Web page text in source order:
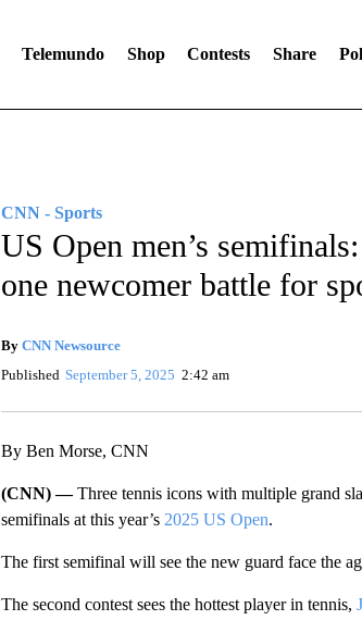
Telemundo Shop Contests Share
CNN - Sports
US Open men’s
one newcomer battle for
By CNN Newsource
Published September 5, 2025 2:42 am
By Ben Morse, CNN
(CNN) —Three tennis icons with multiple grand
semifinals at this year’s 2025 US Open.
The first semifinal will see the new guard face the
The second contest sees the hottest player in tennis,